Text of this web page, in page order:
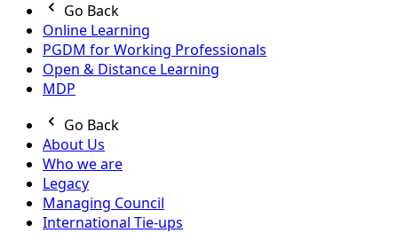
Go Back
Online Learning
PGDM for Working Professionals
Open & Distance Learning
MDP
Go Back
About Us
Who we are
Legacy
Managing Council
International Tie-ups